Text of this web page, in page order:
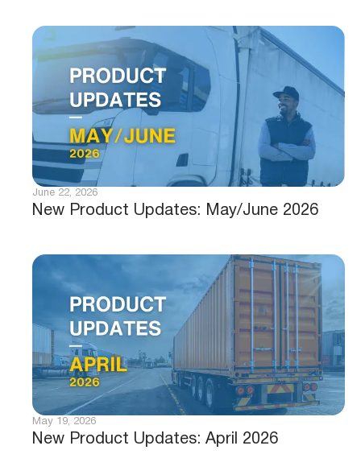
New Product Updates: May/June 2026
June 22, 2026
New Product Updates: April 2026
May 19, 2026